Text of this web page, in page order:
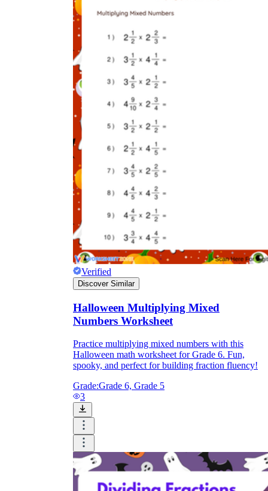
Verified
Discover Similar
Halloween Multiplying Mixed
Numbers Worksheet
Practice multiplying mixed numbers with this
Halloween math worksheet for Grade 6. Fun,
spooky, and perfect for building fraction fluency!
Grade:Grade 6, Grade 5
3